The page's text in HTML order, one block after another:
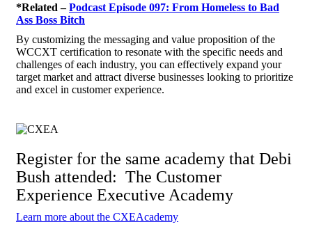
*Related –Podcast Episode 097: From Homeless to Bad
Ass Boss Bitch
By customizing the messaging and value proposition of the
WCCXT certification to resonate with the specific needs and
challenges of each industry, you can effectively expand your
target market and attract diverse businesses looking to prioritize
and excel in customer experience.
Register for the same academy that Debi
Bush attended: The Customer
Experience Executive Academy
Learn more about the CXEAcademy